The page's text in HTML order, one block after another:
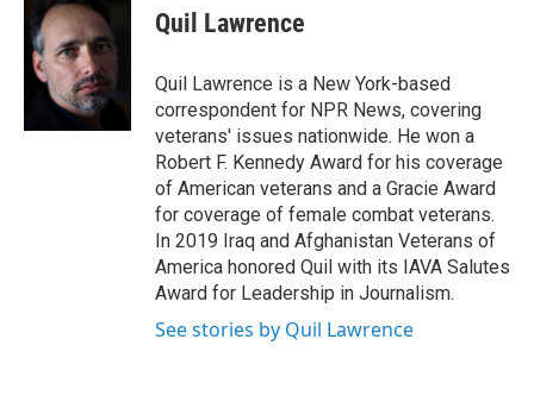
e
b
o
o
t
t
e
r
e
d
I
n
Quil Lawrence
Quil Lawrence is a New York-based
correspondent for NPR News, covering
veterans' issues nationwide. He won a
Robert F. Kennedy Award for his coverage
of American veterans and a Gracie Award
for coverage of female combat veterans.
In 2019 Iraq and Afghanistan Veterans of
America honored Quil with its IAVA Salutes
Award for Leadership in Journalism.
See stories by Quil Lawrence